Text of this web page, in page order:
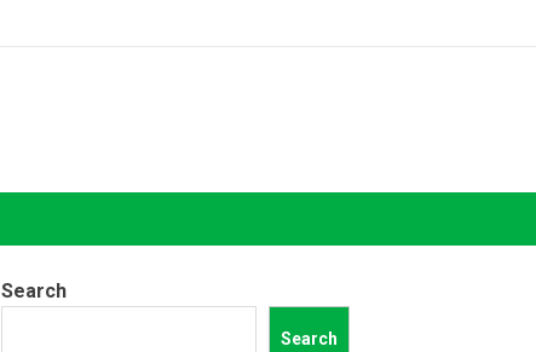
Search
Search